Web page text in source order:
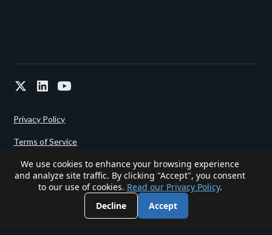
Powered since 2022 byGigalixir.
Privacy Policy
Terms of Service
We use cookies to enhance your browsing experience
and analyze site traffic. By clicking "Accept", you consent
to our use of cookies. Read our Privacy Policy.
Decline
Accept